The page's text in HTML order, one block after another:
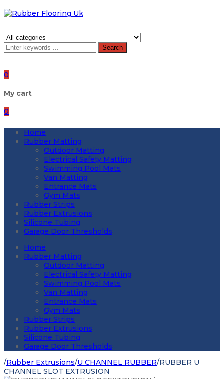
Search
0
My cart
0
Home
Rubber Matting
Outdoor Matting
Electrical Safety Matting
Swimming Pool Mats
Van Matting
Entrance Mats
Gym Mats
Rubber Strips
Rubber Extrusions
Silicone Tubing
Garage Door Thresholds
Home
Rubber Matting
Outdoor Matting
Electrical Safety Matting
Swimming Pool Mats
Van Matting
Entrance Mats
Gym Mats
Rubber Strips
Rubber Extrusions
Silicone Tubing
Garage Door Thresholds
/Rubber Extrusions/U CHANNEL RUBBER/RUBBER U
CHANNEL SLOT EXTRUSION